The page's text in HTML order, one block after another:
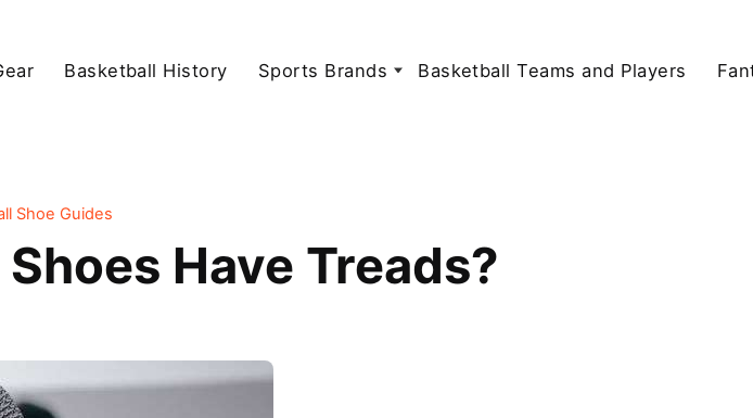
Basketball History Sports Brands Basketball Teams and Players
Shoe Guides
Have Treads?